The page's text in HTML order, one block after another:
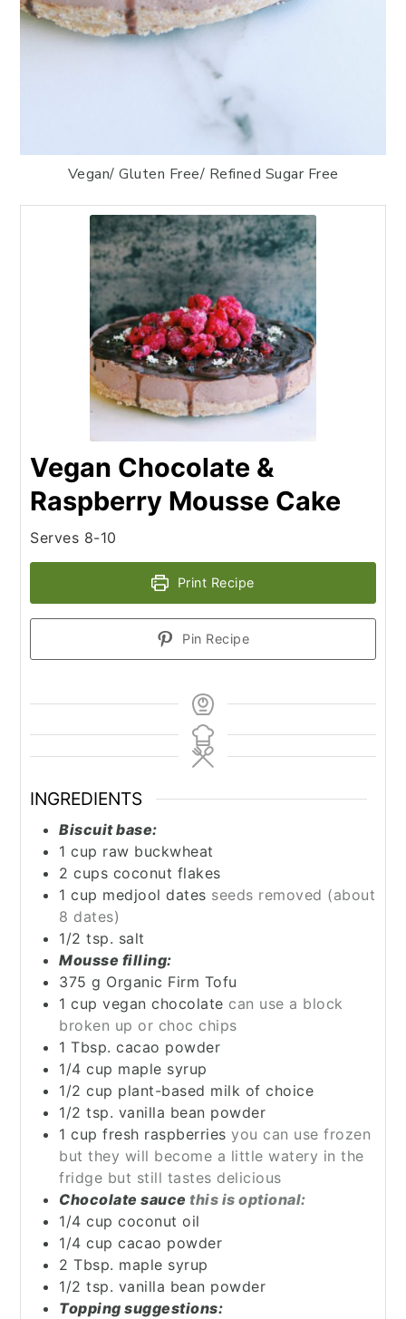
Vegan/ Gluten Free/ Refined Sugar Free
Vegan Chocolate &
Raspberry Mousse Cake
Serves 8-10
Print Recipe
Pin Recipe
INGREDIENTS
Biscuit base:
1 cup raw buckwheat
2 cups coconut flakes
1 cup medjool dates seeds removed (about
8 dates)
1/2 tsp. salt
Mousse filling:
375 g Organic Firm Tofu
1 cup vegan chocolate can use a block
broken up or choc chips
1 Tbsp. cacao powder
1/4 cup maple syrup
1/2 cup plant-based milk of choice
1/2 tsp. vanilla bean powder
1 cup fresh raspberries you can use frozen
but they will become a little watery in the
fridge but still tastes delicious
Chocolate sauce this is optional:
1/4 cup coconut oil
1/4 cup cacao powder
2 Tbsp. maple syrup
1/2 tsp. vanilla bean powder
Topping suggestions: